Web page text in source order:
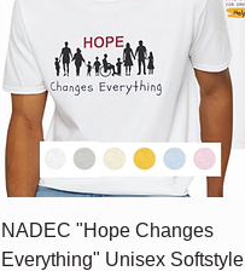
Quick View
NADEC "Hope Changes
Everything" Unisex Softstyle